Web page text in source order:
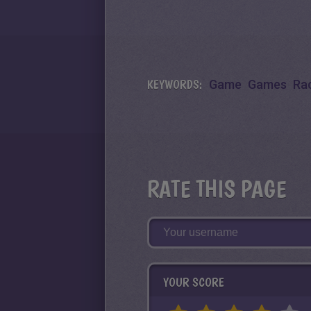
KEYWORDS: Game Games
RATE THIS PAGE
YOUR SCORE